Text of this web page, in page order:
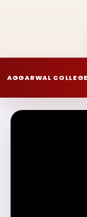
AGGARWAL COLLEGE